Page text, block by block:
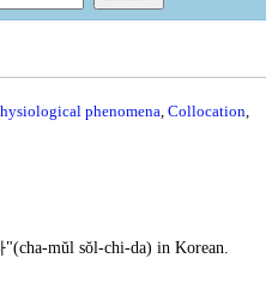
phenomena, Collocation,
mŭl sŏl-chi-da) in Korean.